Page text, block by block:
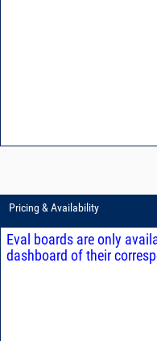
Pricing & Availability
Eval boards are only
dashboard of their